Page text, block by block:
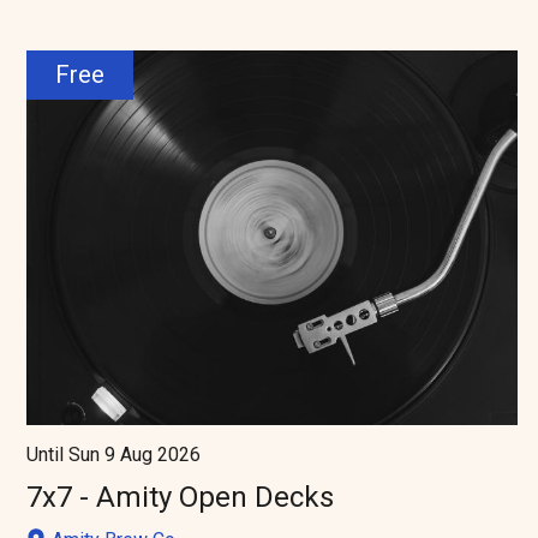
Free
Until Sun 9 Aug 2026
7x7 - Amity Open Decks